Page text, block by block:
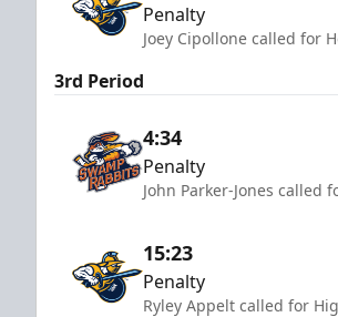
Penalty
Joey Cipollone called for
3rd Period
4:34
Penalty
John Parker-Jones
15:23
Penalty
Ryley Appelt called for